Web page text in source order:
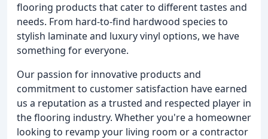
flooring products that cater to different tastes and
needs. From hard-to-find hardwood species to
stylish laminate and luxury vinyl options, we have
something for everyone.
Our passion for innovative products and
commitment to customer satisfaction have earned
us a reputation as a trusted and respected player in
the flooring industry. Whether you're a homeowner
looking to revamp your living room or a contractor